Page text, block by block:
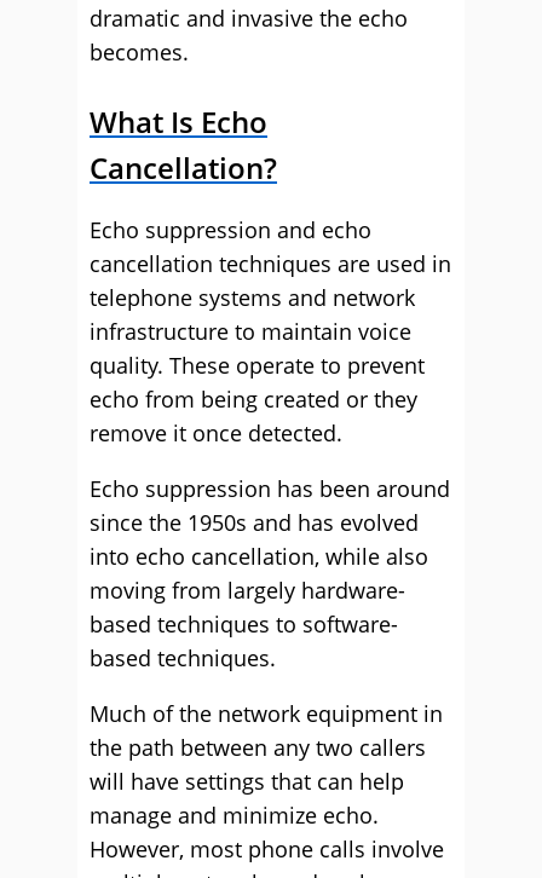
dramatic and invasive the echo
becomes.
What Is Echo
Cancellation?
Echo suppression and echo
cancellation techniques are used in
telephone systems and network
infrastructure to maintain voice
quality. These operate to prevent
echo from being created or they
remove it once detected.
Echo suppression has been around
since the 1950s and has evolved
into echo cancellation, while also
moving from largely hardware-
based techniques to software-
based techniques.
Much of the network equipment in
the path between any two callers
will have settings that can help
manage and minimize echo.
However, most phone calls involve